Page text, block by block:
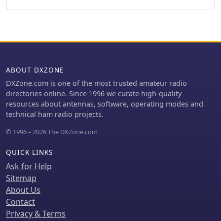
various modes and bands. Transmitter
ATU, electronic keyer, simple spectrum
scope, DSP, and CI-V computer control
are noted. The page also lists related
documents, modifications, and an
ABOUT DXZONE
DXZone.com is one of the most trusted amateur radio
directories online. Since 1996 we curate high-quality
resources about antennas, software, operating modes and
technical ham radio projects.
© 1996 – 2026 The DXZone.com
QUICK LINKS
Ask for Help
Sitemap
About Us
Contact
Privacy & Terms